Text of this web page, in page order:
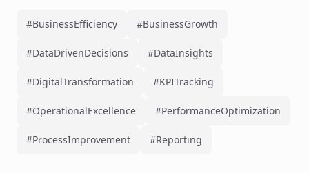
#BusinessEfficiency #BusinessGrowth
#DataDrivenDecisions #DataInsights
#DigitalTransformation #KPITracking
#OperationalExcellence #PerformanceOptimization
#ProcessImprovement #Reporting